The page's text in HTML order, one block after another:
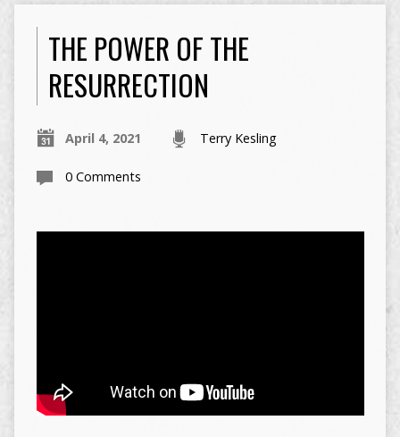
THE POWER OF THE
RESURRECTION
April 4, 2021 Terry Kesling
0 Comments